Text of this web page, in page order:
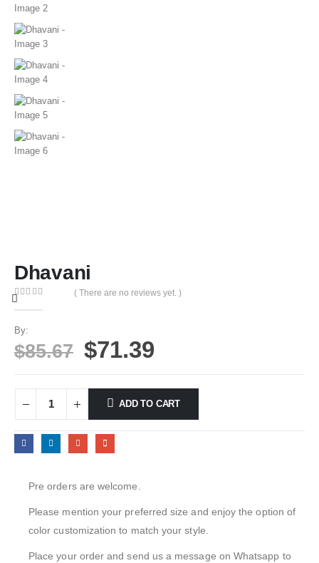
Dhavani
0
( There are no reviews yet. )
By:
$85.67 $71.39
ADD TO CART
Pre orders are welcome.
Please mention your preferred size and enjoy the option of
color customization to match your style.
Place your order and send us a message on Whatsapp to